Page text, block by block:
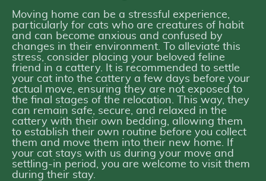
Moving home can be a stressful experience,
particularly for cats who are creatures of habit
and can become anxious and confused by
changes in their environment. To alleviate this
stress, consider placing your beloved feline
friend in a cattery. It is recommended to settle
your cat into the cattery a few days before your
actual move, ensuring they are not exposed to
the final stages of the relocation. This way, they
can remain safe, secure, and relaxed in the
cattery with their own bedding, allowing them
to establish their own routine before you collect
them and move them into their new home. If
your cat stays with us during your move and
settling-in period, you are welcome to visit them
during their stay.